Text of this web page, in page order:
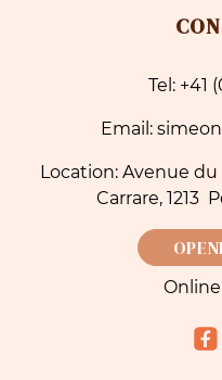
Tel: +41
Email:
Location: Avenue
Carrare, 1213